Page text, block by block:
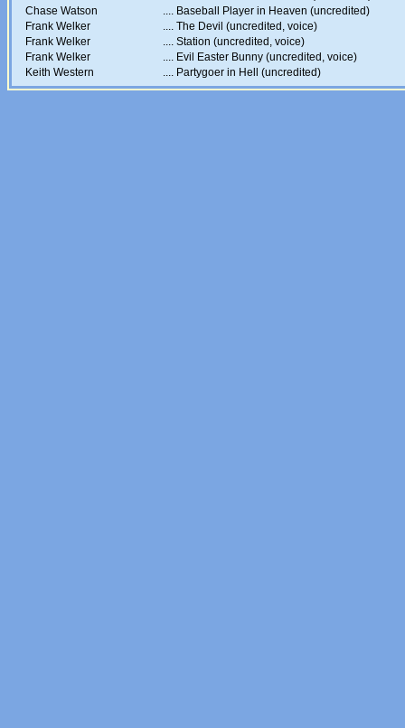
Chase Watson
.... Baseball Player in Heaven (uncredited)
Frank Welker
.... The Devil (uncredited, voice)
Frank Welker
.... Station (uncredited, voice)
Frank Welker
.... Evil Easter Bunny (uncredited, voice)
Keith Western
.... Partygoer in Hell (uncredited)